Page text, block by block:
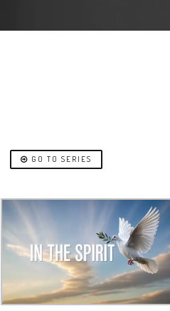
GO TO SERIES